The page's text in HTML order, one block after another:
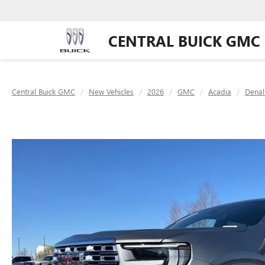
CENTRAL BUICK GMC
Central Buick GMC New Vehicles 2026 GMC Acadia